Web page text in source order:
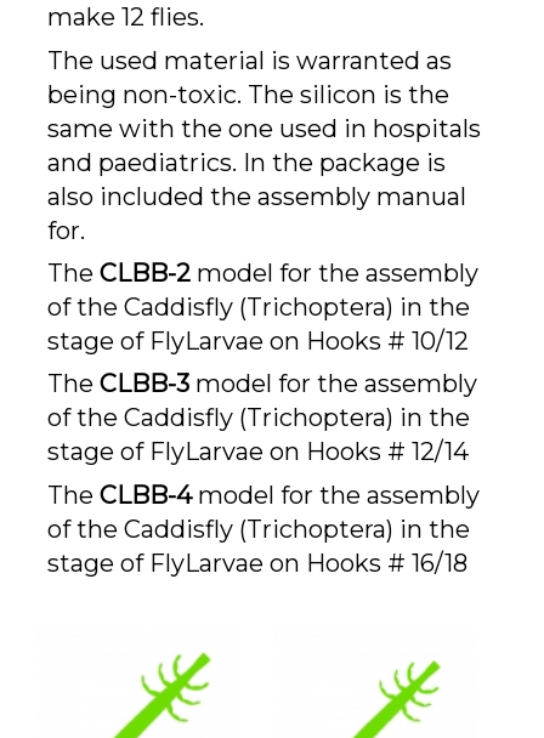
make 12 flies.
The used material is warranted as
being non-toxic. The silicon is the
same with the one used in hospitals
and paediatrics. In the package is
also included the assembly manual
for.
TheCLBB-2 model for the assembly
of the Caddisfly (Trichoptera) in the
stage of FlyLarvae on Hooks # 10/12
TheCLBB-3 model for the assembly
of the Caddisfly (Trichoptera) in the
stage of FlyLarvae on Hooks # 12/14
TheCLBB-4 model for the assembly
of the Caddisfly (Trichoptera) in the
stage of FlyLarvae on Hooks # 16/18